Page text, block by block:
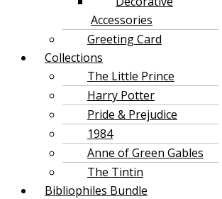
Accessories
Greeting Card
Collections
The Little Prince
Harry Potter
Pride & Prejudice
1984
Anne of Green Gables
The Tintin
Bibliophiles Bundle